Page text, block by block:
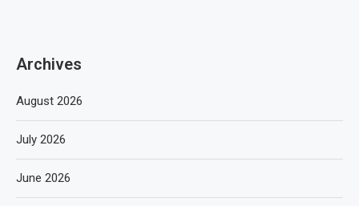
Archives
August 2026
July 2026
June 2026